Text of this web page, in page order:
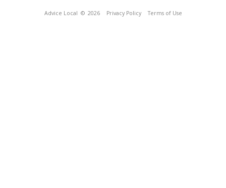
Advice Local © 2026 Privacy Policy Terms of Use